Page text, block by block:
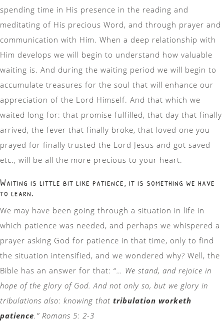
spending time in His presence in the reading and
meditating of His precious Word, and through prayer and
communication with Him. When a deep relationship with
Him develops we will begin to understand how valuable
waiting is. And during the waiting period we will begin to
accumulate treasures for the soul that will enhance our
appreciation of the Lord Himself. And that which we
waited long for: that promise fulfilled, that day that finally
arrived, the fever that finally broke, that loved one you
prayed for finally trusted the Lord Jesus and got saved
etc., will be all the more precious to your heart.
Waiting is little bit like patience, it is something we have
to learn.
We may have been going through a situation in life in
which patience was needed, and perhaps we whispered a
prayer asking God for patience in that time, only to find
the situation intensified, and we wondered why? Well, the
Bible has an answer for that: “… We stand, and rejoice in
hope of the glory of God. And not only so, but we glory in
tribulations also: knowing that tribulation worketh
patience.” Romans 5: 2-3